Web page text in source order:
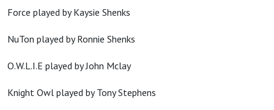
Force played by Kaysie Shenks
NuTon played by Ronnie Shenks
O.W.L.I.E played by John Mclay
Knight Owl played by Tony Stephens